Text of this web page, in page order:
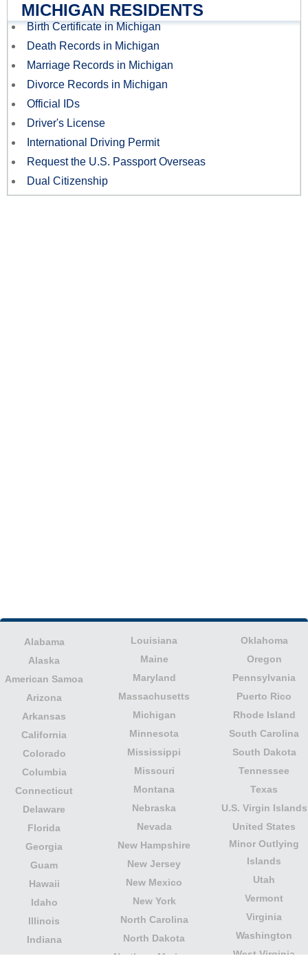
MICHIGAN RESIDENTS
Birth Certificate in Michigan
Death Records in Michigan
Marriage Records in Michigan
Divorce Records in Michigan
Official IDs
Driver's License
International Driving Permit
Request the U.S. Passport Overseas
Dual Citizenship
Alabama
Alaska
American Samoa
Arizona
Arkansas
California
Colorado
Columbia
Connecticut
Delaware
Florida
Georgia
Guam
Hawaii
Idaho
Illinois
Indiana
Iowa
Louisiana
Maine
Maryland
Massachusetts
Michigan
Minnesota
Mississippi
Missouri
Montana
Nebraska
Nevada
New Hampshire
New Jersey
New Mexico
New York
North Carolina
North Dakota
Northern Mariana
Oklahoma
Oregon
Pennsylvania
Puerto Rico
Rhode Island
South Carolina
South Dakota
Tennessee
Texas
U.S. Virgin Islands
United States
Minor Outlying
Islands
Utah
Vermont
Virginia
Washington
West Virginia